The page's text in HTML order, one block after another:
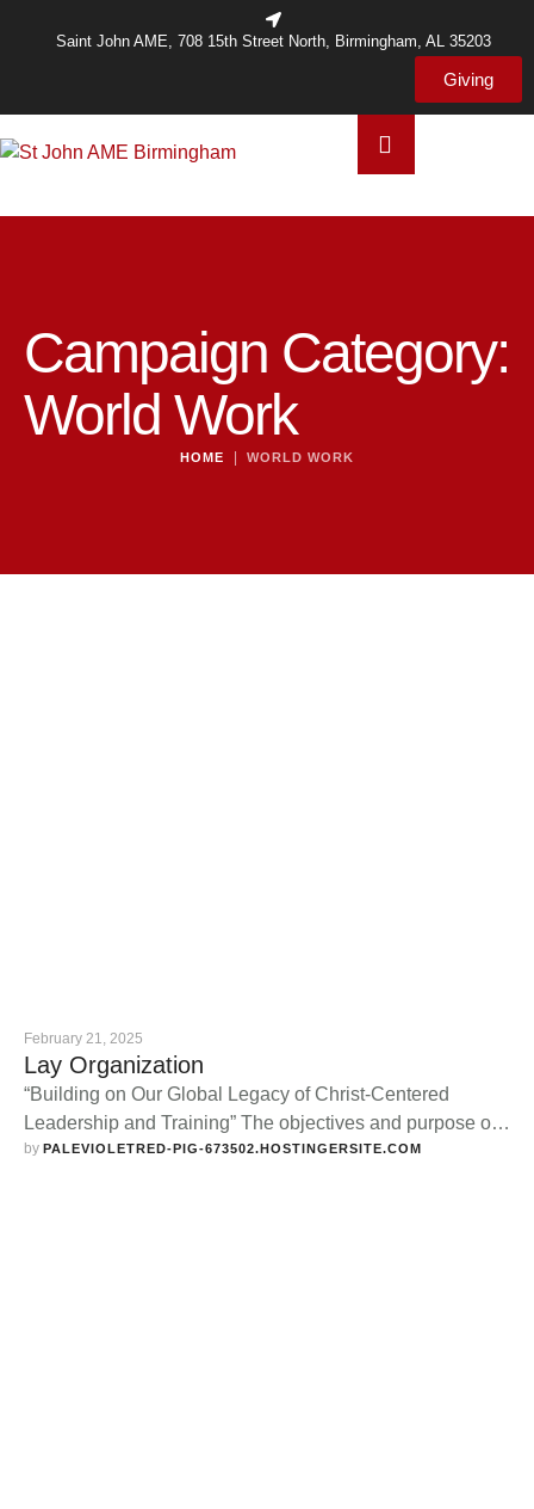
Saint John AME, 708 15th Street North, Birmingham, AL 35203
Giving
Campaign Category:
World Work
HOME | WORLD WORK
February 21, 2025
Lay Organization
“Building on Our Global Legacy of Christ-Centered
Leadership and Training” The objectives and purpose of
the Lay Organization are: To create a love and
by PALEVIOLETRED-PIG-673502.HOSTINGERSITE.COM